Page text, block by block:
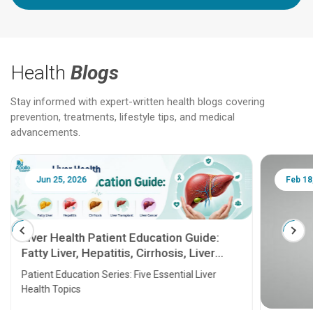
Health Blogs
Stay informed with expert-written health blogs covering
prevention, treatments, lifestyle tips, and medical
advancements.
Jun 25, 2026
Liver Health Patient Education Guide:
Fatty Liver, Hepatitis, Cirrhosis, Liver
Transplant and Liver Cancer
Patient Education Series: Five Essential Liver
Health Topics
Feb